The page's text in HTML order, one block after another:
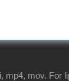
mp4, mov. For